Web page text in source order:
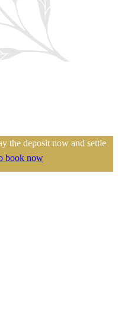
the deposit now and settle
book now
their family campsite in the